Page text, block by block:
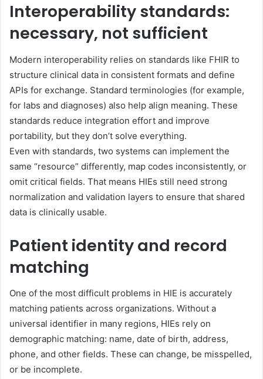
Interoperability standards:
necessary, not sufficient
Modern interoperability relies on standards like FHIR to
structure clinical data in consistent formats and define
APIs for exchange. Standard terminologies (for example,
for labs and diagnoses) also help align meaning. These
standards reduce integration effort and improve
portability, but they don’t solve everything.
Even with standards, two systems can implement the
same “resource” differently, map codes inconsistently, or
omit critical fields. That means HIEs still need strong
normalization and validation layers to ensure that shared
data is clinically usable.
Patient identity and record
matching
One of the most difficult problems in HIE is accurately
matching patients across organizations. Without a
universal identifier in many regions, HIEs rely on
demographic matching: name, date of birth, address,
phone, and other fields. These can change, be misspelled,
or be incomplete.